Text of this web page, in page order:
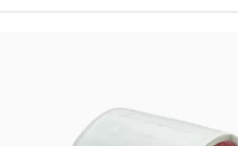
UHF RFID JEWELRY LABEL